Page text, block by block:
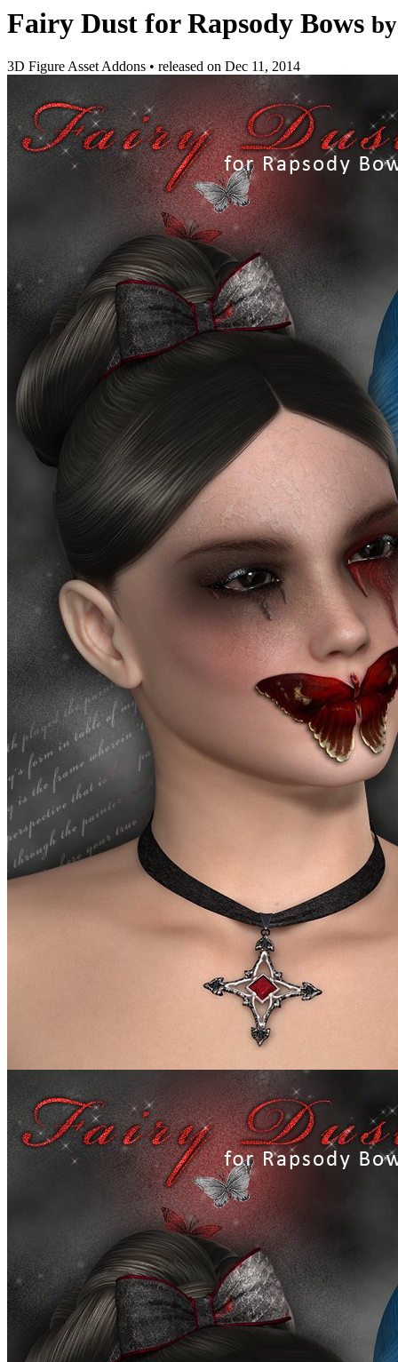
Fairy Dust for Rapsody Bows by
3D Figure Asset Addons • released on Dec 11, 2014